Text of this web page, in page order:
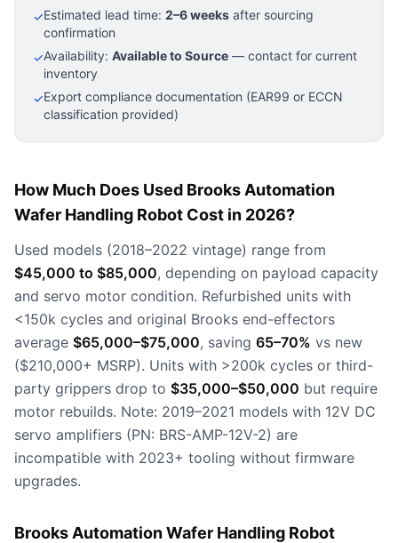
✓Estimated lead time: 2–6 weeks after sourcing
confirmation
✓Availability: Available to Source — contact for current
inventory
✓Export compliance documentation (EAR99 or ECCN
classification provided)
How Much Does Used Brooks Automation
Wafer Handling Robot Cost in 2026?
Used models (2018–2022 vintage) range from
$45,000 to $85,000, depending on payload capacity
and servo motor condition. Refurbished units with
<150k cycles and original Brooks end-effectors
average $65,000–$75,000, saving 65–70% vs new
($210,000+ MSRP). Units with >200k cycles or third-
party grippers drop to $35,000–$50,000 but require
motor rebuilds. Note: 2019–2021 models with 12V DC
servo amplifiers (PN: BRS-AMP-12V-2) are
incompatible with 2023+ tooling without firmware
upgrades.
Brooks Automation Wafer Handling Robot